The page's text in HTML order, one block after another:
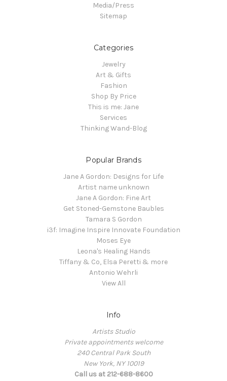
Media/Press
Sitemap
Categories
Jewelry
Art & Gifts
Fashion
Shop By Price
This is me: Jane
Services
Thinking Wand-Blog
Popular Brands
Jane A Gordon: Designs for Life
Artist name unknown
Jane A Gordon: Fine Art
Get Stoned-Gemstone Baubles
Tamara S Gordon
i3f: Imagine Inspire Innovate Foundation
Moses Eye
Leona's Healing Hands
Tiffany & Co, Elsa Peretti & more
Antonio Wehrli
View All
Info
Artists Studio
Private appointments welcome
240 Central Park South
New York, NY 10019
Call us at 212-688-8600